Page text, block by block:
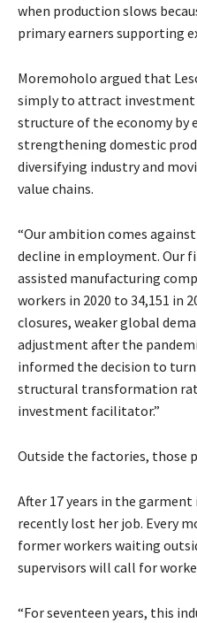
when production slows
primary earners supporting
Moremoholo argued that
simply to attract
structure of the economy by
strengthening domestic
diversifying industry and
value chains.
“Our ambition comes
decline in employment. Our
assisted manufacturing
workers in 2020 to 34,151 in
closures, weaker global
adjustment after the
informed the decision to
structural transformation
investment facilitator.”
Outside the factories, those
After 17 years in the
recently lost her job. Every
former workers waiting
supervisors will call for
“For seventeen years, this